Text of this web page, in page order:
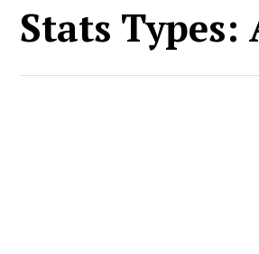
Stats Types: